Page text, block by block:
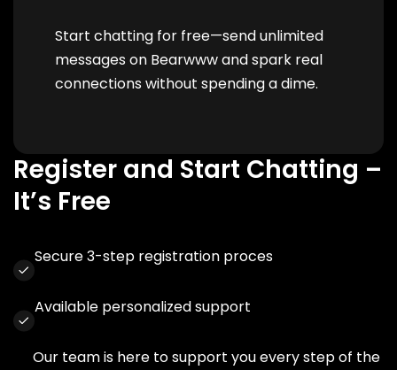
Start chatting for free—send unlimited
messages on Bearwww and spark real
connections without spending a dime.
Register and Start Chatting –
It’s Free
Secure 3-step registration proces
Available personalized support
Our team is here to support you every step of the